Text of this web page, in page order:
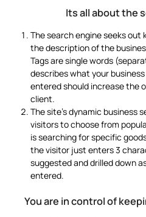
Its all about the
The search engine seeks
the description of the
Tags are single words
describes what your
entered should increase the
client.
The site’s dynamic business
visitors to choose from
is searching for specific
the visitor just enters 3
suggested and drilled down
entered.
You are in control of